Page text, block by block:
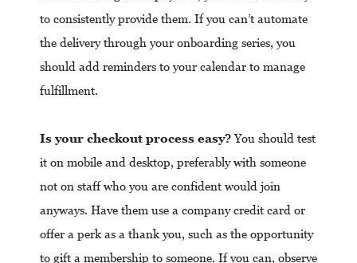
to consistently provide them. If you can’t automate
the delivery through your onboarding series, you
should add reminders to your calendar to manage
fulfillment.
Is your checkout process easy?You should test
it on mobile and desktop, preferably with someone
not on staff who you are confident would join
anyways. Have them use a company credit card or
offer a perk as a thank you, such as the opportunity
to gift a membership to someone. If you can, observe